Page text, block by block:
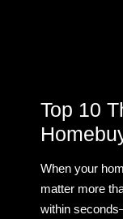
Top 10
When your
matter more
within